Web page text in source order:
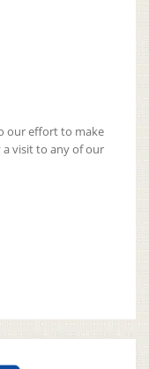
our effort to make
a visit to any of our